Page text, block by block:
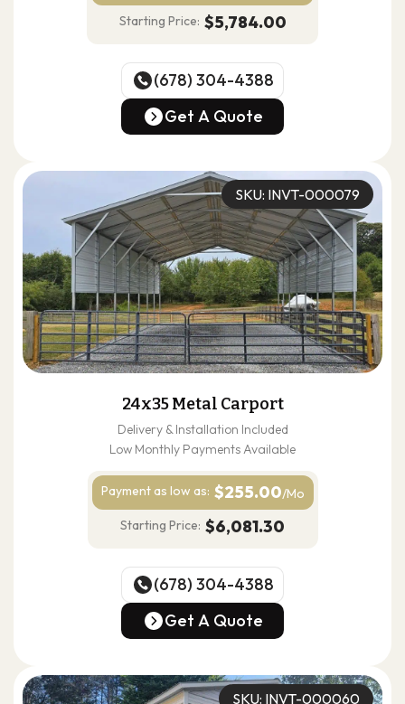
Starting Price: $5,784.00
(678) 304-4388
(678) 304-4388
Get A Quote
SKU: INVT-000079
24x35 Metal Carport
Delivery & Installation Included
Low Monthly Payments Available
Payment as low as: $255.00/Mo
Starting Price: $6,081.30
(678) 304-4388
(678) 304-4388
Get A Quote
SKU: INVT-000060